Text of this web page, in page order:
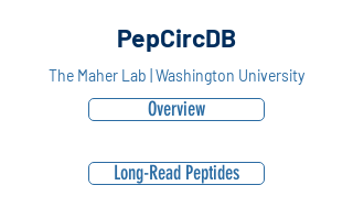
PepCircDB
The Maher Lab | Washington University
Overview
Long-Read Peptides